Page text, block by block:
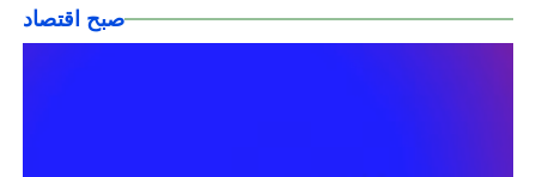
صبح اقتصاد